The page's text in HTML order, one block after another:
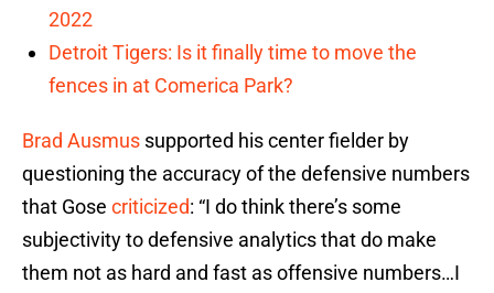
2022
Detroit Tigers: Is it finally time to move the
fences in at Comerica Park?
Brad Ausmus supported his center fielder by
questioning the accuracy of the defensive numbers
that Gose criticized: “I do think there’s some
subjectivity to defensive analytics that do make
them not as hard and fast as offensive numbers…I